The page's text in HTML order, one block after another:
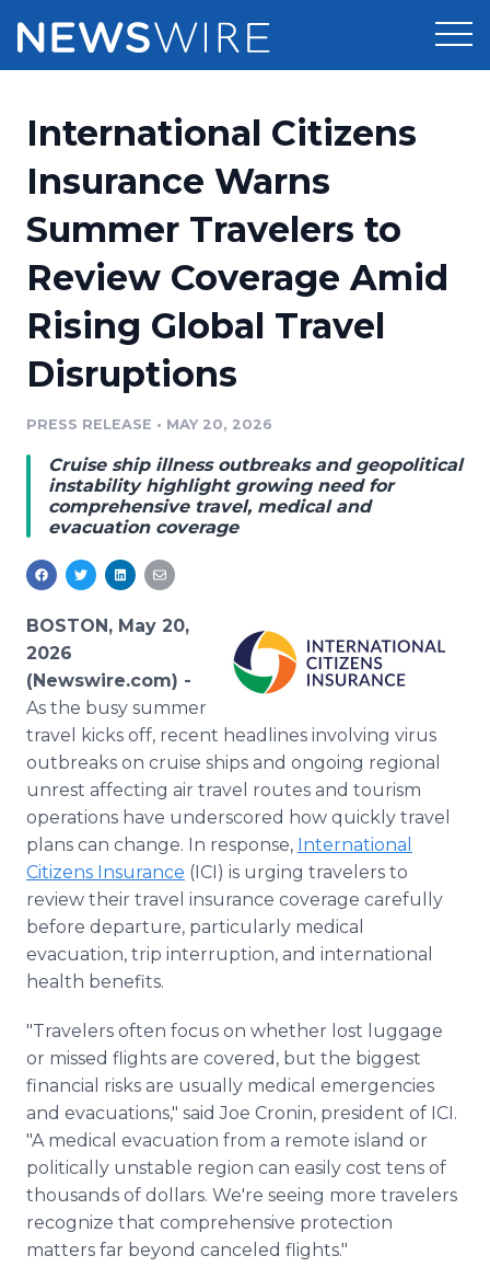
Press Release Distribution
Press Release Optimizer
Media Suite
Media Database
Media Pitching
Analytics
Media Room
Pricing
Customer Stories
Resources
Education
Blog
PR & Earned Media Planner
For Journalists
RSS Feeds
Support
Newsroom
International Citizens
Insurance Warns
Summer Travelers to
Review Coverage Amid
Rising Global Travel
Disruptions
PRESS RELEASE • MAY 20, 2026
Cruise ship illness outbreaks and geopolitical
instability highlight growing need for
comprehensive travel, medical and
evacuation coverage
BOSTON, May 20,
2026
(Newswire.com) -
As the busy summer
travel kicks off, recent headlines involving virus
outbreaks on cruise ships and ongoing regional
unrest affecting air travel routes and tourism
operations have underscored how quickly travel
plans can change. In response, International
Citizens Insurance (ICI) is urging travelers to
review their travel insurance coverage carefully
before departure, particularly medical
evacuation, trip interruption, and international
health benefits.
"Travelers often focus on whether lost luggage
or missed flights are covered, but the biggest
financial risks are usually medical emergencies
and evacuations," said Joe Cronin, president of ICI.
"A medical evacuation from a remote island or
politically unstable region can easily cost tens of
thousands of dollars. We're seeing more travelers
recognize that comprehensive protection
matters far beyond canceled flights."